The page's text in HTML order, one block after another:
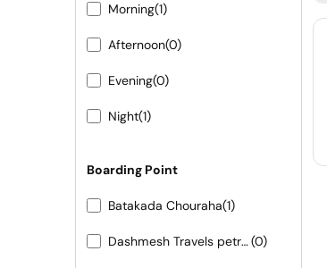
Morning(1)
Afternoon(0)
Evening(0)
Night(1)
Boarding Point
Batakada Chouraha(1)
Dashmesh Travels petrol pump ke samne(0)